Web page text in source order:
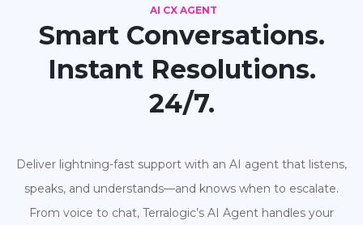
AI CX AGENT
Smart Conversations.
Instant Resolutions.
24/7.
Deliver lightning-fast support with an AI agent that listens,
speaks, and understands—and knows when to escalate.
From voice to chat, Terralogic’s AI Agent handles your